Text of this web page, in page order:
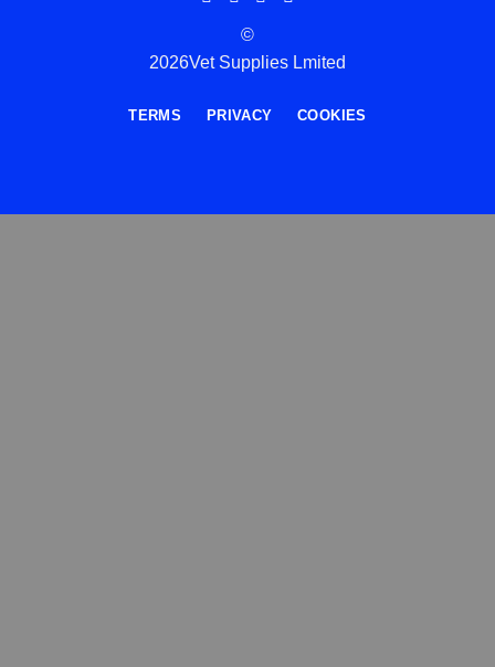
©
2026Vet Supplies Lmited
TERMS PRIVACY COOKIES